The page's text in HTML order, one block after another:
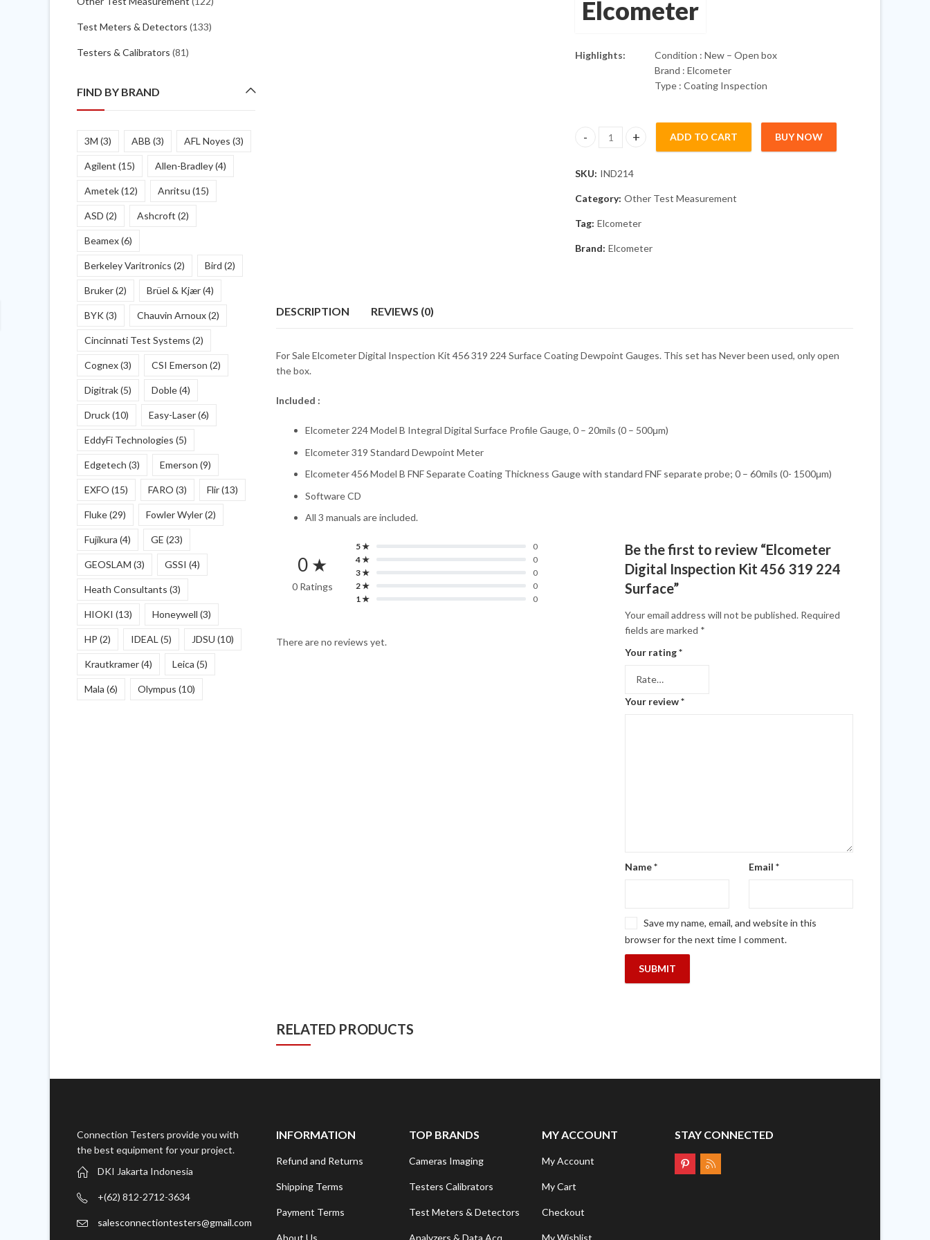
Elcometer
Highlights:
Condition : New – Open box
Brand : Elcometer
Type : Coating Inspection
Elcometer Digital Inspection Kit 456 319 224 Surface quantity
ADD TO CART BUY NOW
SKU: IND214
Category: Other Test Measurement
Tag: Elcometer
Brand: Elcometer
DESCRIPTION REVIEWS (0)
For Sale Elcometer Digital Inspection Kit 456 319 224 Surface Coating Dewpoint Gauges. This set has Never been used, only open
the box.
Included :
Elcometer 224 Model B Integral Digital Surface Profile Gauge, 0 – 20mils (0 – 500μm)
Elcometer 319 Standard Dewpoint Meter
Elcometer 456 Model B FNF Separate Coating Thickness Gauge with standard FNF separate probe; 0 – 60mils (0- 1500μm)
Software CD
All 3 manuals are included.
0 ★
0 Ratings
5 ★
0
4 ★
0
3 ★
0
2 ★
0
1 ★
0
There are no reviews yet.
Be the first to review “Elcometer
Digital Inspection Kit 456 319 224
Surface”
Your email address will not be published. Required
fields are marked *
Your rating*
Your review*
Name* Email *
Save my name, email, and website in this
browser for the next time I comment.
RELATED PRODUCTS
Test Meters & Detectors (133)
Testers & Calibrators (81)
FIND BY BRAND
3M (3) ABB (3) AFL Noyes (3)
Agilent (15) Allen-Bradley(4)
Ametek(12) Anritsu (15)
ASD (2) Ashcroft (2)
Beamex(6)
Berkeley Varitronics (2) Bird (2)
Bruker(2) Brüel & Kjær(4)
BYK(3) Chauvin Arnoux(2)
Cincinnati Test Systems (2)
Cognex(3) CSI Emerson (2)
Digitrak(5) Doble(4)
Druck(10) Easy-Laser(6)
EddyFi Technologies (5)
Edgetech (3) Emerson (9)
EXFO (15) FARO (3) Flir(13)
Fluke(29) Fowler Wyler(2)
Fujikura (4) GE (23)
GEOSLAM (3) GSSI (4)
Heath Consultants (3)
HIOKI (13) Honeywell (3)
HP (2) IDEAL (5) JDSU (10)
Krautkramer(4) Leica (5)
Mala (6) Olympus (10)
Connection Testers provide you with
the best equipment for your project.
DKI Jakarta Indonesia
+(62) 812-2712-3634
salesconnectiontesters@gmail.com
INFORMATION
Refund and Returns
Shipping Terms
Payment Terms
About Us
TOP BRANDS
Cameras Imaging
Testers Calibrators
Test Meters & Detectors
Analyzers & Data Acq.
MY ACCOUNT
My Account
My Cart
Checkout
My Wishlist
STAY CONNECTED